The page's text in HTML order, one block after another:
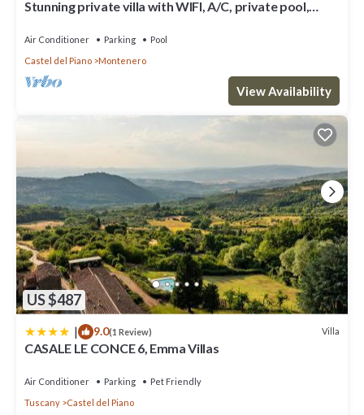
Stunning private villa with WIFI, A/C, private pool,
Air Conditioner Parking
Pool
Castel del Piano
Montenero
View Availability
US $487
| 9.0(1 Review) Villa
CASALE LE CONCE 6, Emma Villas
Air Conditioner Parking
Pet Friendly
Tuscany
Castel del Piano